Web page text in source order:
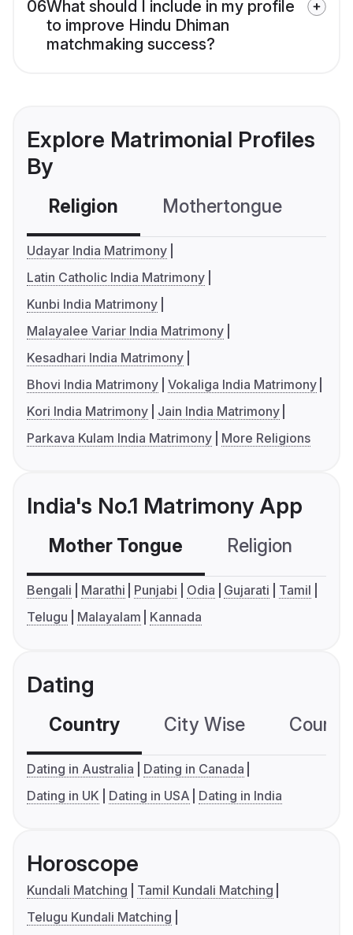
06What should I include in my profile
to improve Hindu Dhiman
matchmaking success?
Explore Matrimonial Profiles
By
Religion Mothertongue
Udayar India Matrimony
Latin Catholic India Matrimony
Kunbi India Matrimony
Malayalee Variar India Matrimony
Kesadhari India Matrimony
Bhovi India Matrimony Vokaliga India Matrimony
Kori India Matrimony
Jain India Matrimony
Parkava Kulam India Matrimony
More Religions
India's No.1 Matrimony App
Mother Tongue Religion
Bengali Marathi Punjabi Odia Gujarati
Tamil
Telugu
Malayalam Kannada
Dating
Country City Wise
Dating in Australia
Dating in Canada
Dating in UK
Dating in USA Dating in India
Horoscope
Kundali Matching
Tamil Kundali Matching
Telugu Kundali Matching